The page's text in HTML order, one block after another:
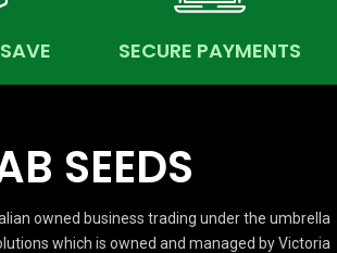
SECURE PAYMENTS
SEEDS
owned business trading under the umbrella
which is owned and managed by Victoria